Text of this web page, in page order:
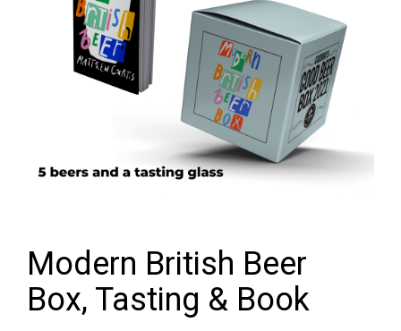
Modern British Beer
Box, Tasting & Book